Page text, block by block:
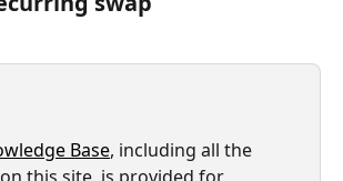
Base, including all the